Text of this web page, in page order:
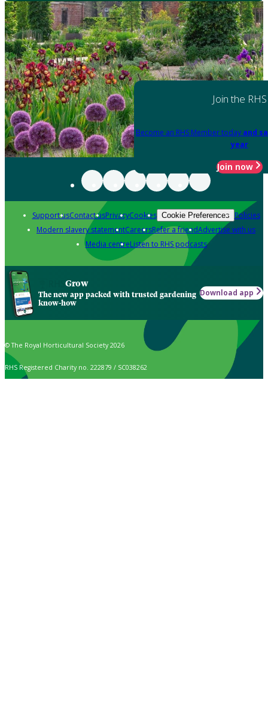
Join the RHS
Become an RHS Member today and
year
Join now
Support usContact usPrivacyCookies Cookie Preferences Policies
Modern slavery statementCareersRefer a friendAdvertise with us
Media centreListen to RHS podcasts
Grow
The new app packed with trusted gardening
know-how
Download app
© The Royal Horticultural Society 2026
RHS Registered Charity no. 222879 / SC038262